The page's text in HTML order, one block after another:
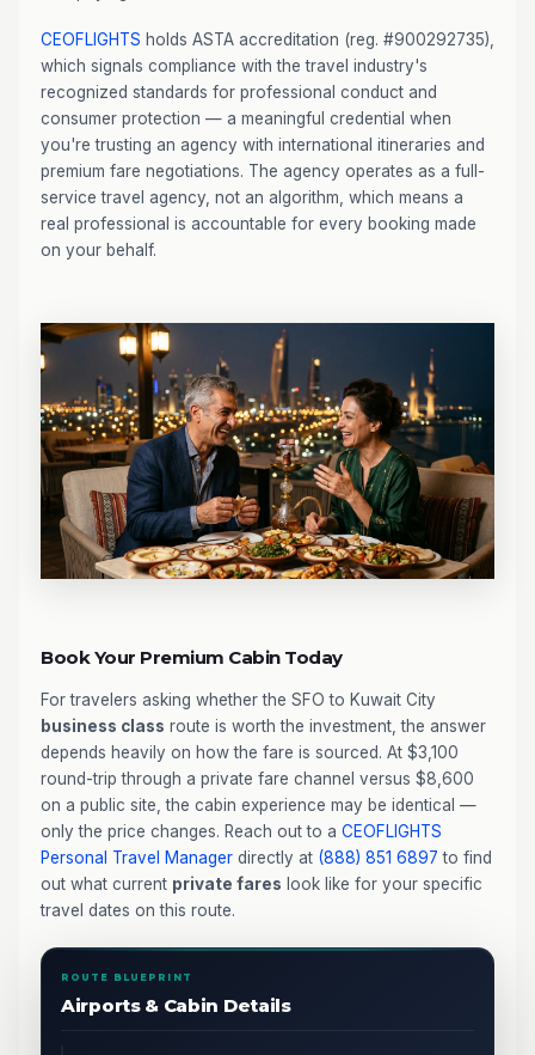
CEOFLIGHTS holds ASTA accreditation (reg. #900292735),
which signals compliance with the travel industry's
recognized standards for professional conduct and
consumer protection — a meaningful credential when
you're trusting an agency with international itineraries and
premium fare negotiations. The agency operates as a full-
service travel agency, not an algorithm, which means a
real professional is accountable for every booking made
on your behalf.
Book Your Premium Cabin Today
For travelers asking whether the SFO to Kuwait City
business class route is worth the investment, the answer
depends heavily on how the fare is sourced. At $3,100
round-trip through a private fare channel versus $8,600
on a public site, the cabin experience may be identical —
only the price changes. Reach out to a CEOFLIGHTS
Personal Travel Manager directly at (888) 851 6897 to find
out what current private fares look like for your specific
travel dates on this route.
ROUTE BLUEPRINT
Airports & Cabin Details